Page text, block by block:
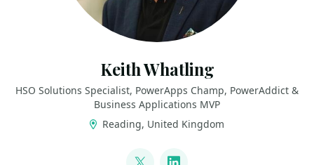
Keith Whatling
HSO Solutions Specialist, PowerApps Champ, PowerAddict &
Business Applications MVP
Reading, United Kingdom